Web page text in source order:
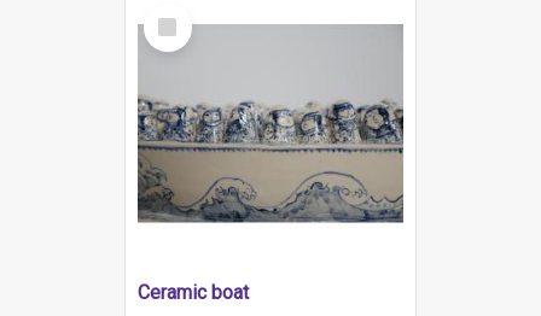
Select
Item
Ceramic boat